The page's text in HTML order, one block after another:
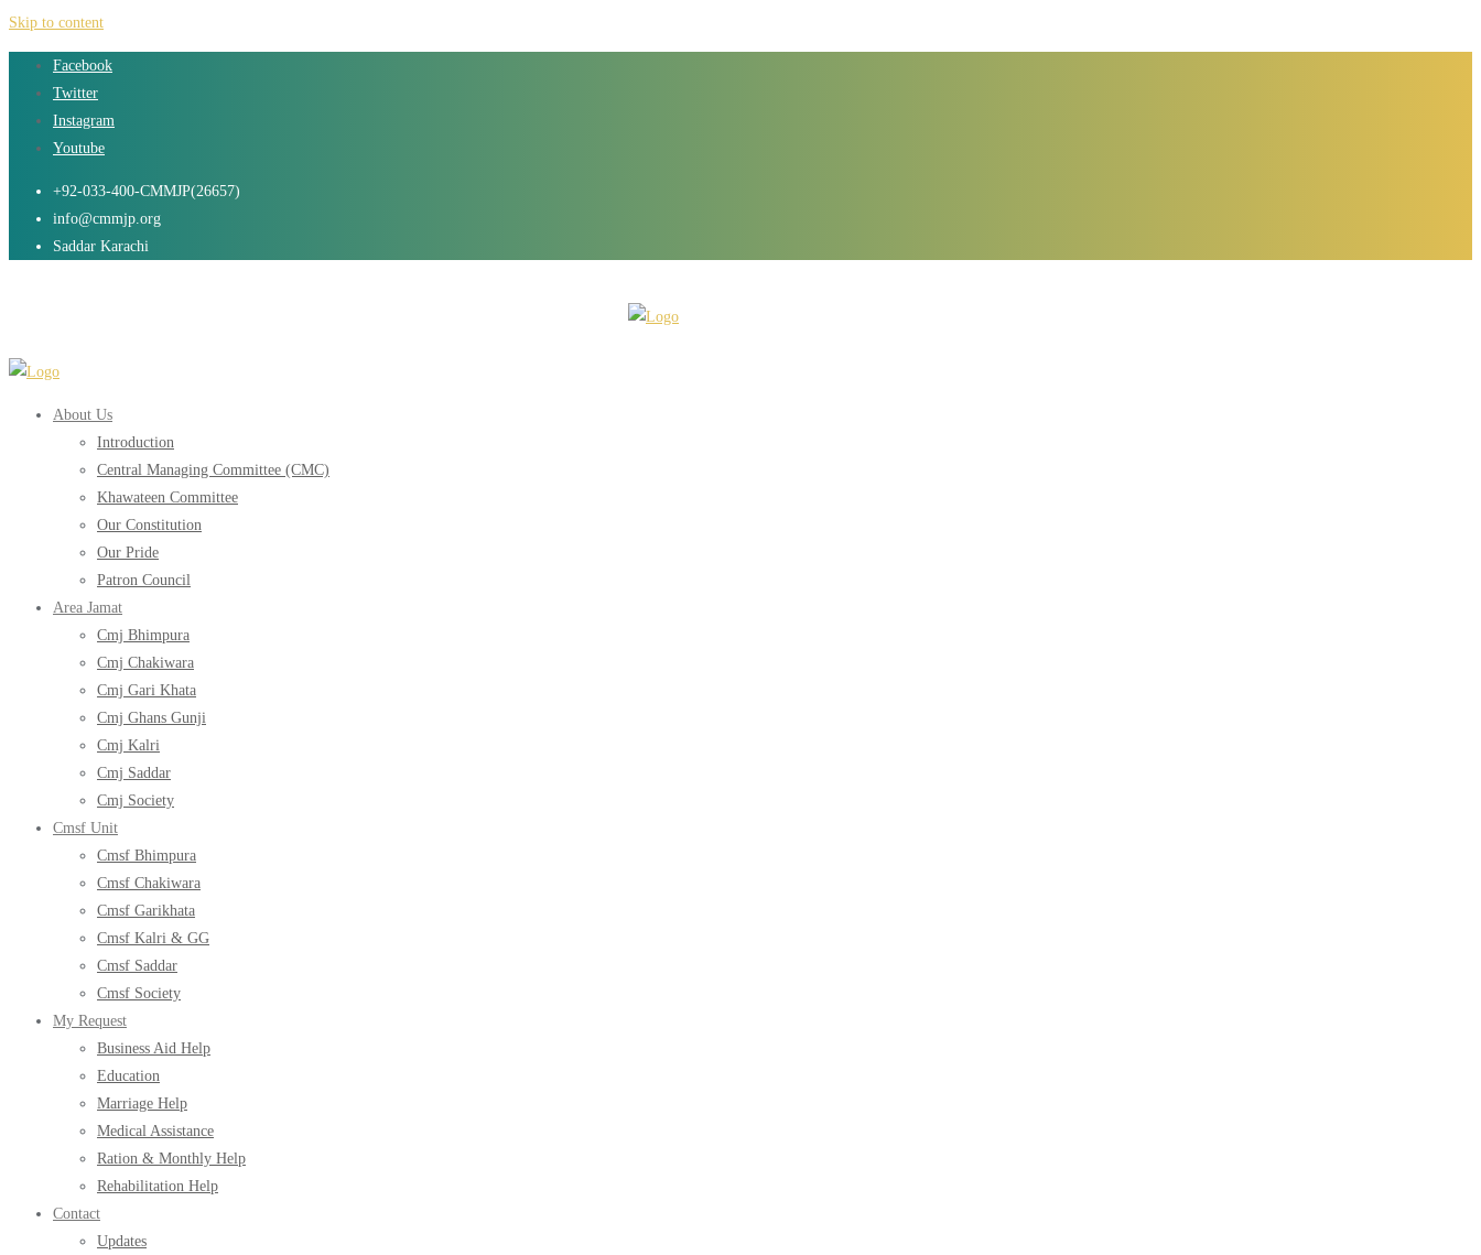
Skip to content
Facebook
Twitter
Instagram
Youtube
+92-033-400-CMMJP(26657)
info@cmmjp.org
Saddar Karachi
About Us
Introduction
Central Managing Committee (CMC)
Khawateen Committee
Our Constitution
Our Pride
Patron Council
Area Jamat
Cmj Bhimpura
Cmj Chakiwara
Cmj Gari Khata
Cmj Ghans Gunji
Cmj Kalri
Cmj Saddar
Cmj Society
Cmsf Unit
Cmsf Bhimpura
Cmsf Chakiwara
Cmsf Garikhata
Cmsf Kalri & GG
Cmsf Saddar
Cmsf Society
My Request
Business Aid Help
Education
Marriage Help
Medical Assistance
Ration & Monthly Help
Rehabilitation Help
Contact
Updates